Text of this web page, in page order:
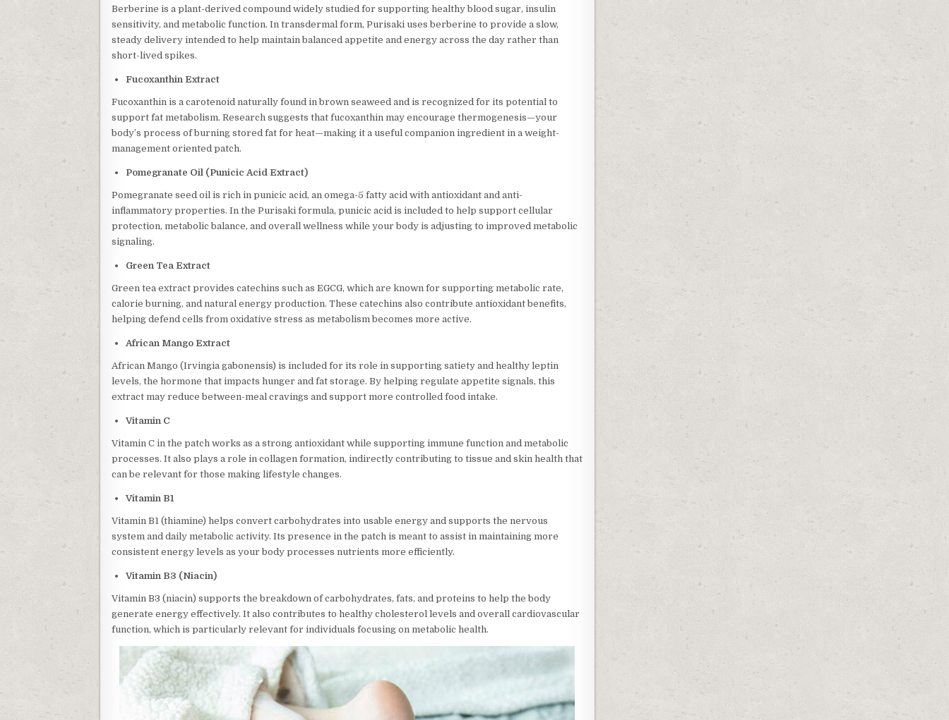
Berberine is a plant-derived compound widely studied for supporting healthy blood sugar, insulin
sensitivity, and metabolic function. In transdermal form, Purisaki uses berberine to provide a slow,
steady delivery intended to help maintain balanced appetite and energy across the day rather than
short-lived spikes.
Fucoxanthin Extract
Fucoxanthin is a carotenoid naturally found in brown seaweed and is recognized for its potential to
support fat metabolism. Research suggests that fucoxanthin may encourage thermogenesis—your
body’s process of burning stored fat for heat—making it a useful companion ingredient in a weight-
management oriented patch.
Pomegranate Oil (Punicic Acid Extract)
Pomegranate seed oil is rich in punicic acid, an omega-5 fatty acid with antioxidant and anti-
inflammatory properties. In the Purisaki formula, punicic acid is included to help support cellular
protection, metabolic balance, and overall wellness while your body is adjusting to improved metabolic
signaling.
Green Tea Extract
Green tea extract provides catechins such as EGCG, which are known for supporting metabolic rate,
calorie burning, and natural energy production. These catechins also contribute antioxidant benefits,
helping defend cells from oxidative stress as metabolism becomes more active.
African Mango Extract
African Mango (Irvingia gabonensis) is included for its role in supporting satiety and healthy leptin
levels, the hormone that impacts hunger and fat storage. By helping regulate appetite signals, this
extract may reduce between-meal cravings and support more controlled food intake.
Vitamin C
Vitamin C in the patch works as a strong antioxidant while supporting immune function and metabolic
processes. It also plays a role in collagen formation, indirectly contributing to tissue and skin health that
can be relevant for those making lifestyle changes.
Vitamin B1
Vitamin B1 (thiamine) helps convert carbohydrates into usable energy and supports the nervous
system and daily metabolic activity. Its presence in the patch is meant to assist in maintaining more
consistent energy levels as your body processes nutrients more efficiently.
Vitamin B3 (Niacin)
Vitamin B3 (niacin) supports the breakdown of carbohydrates, fats, and proteins to help the body
generate energy effectively. It also contributes to healthy cholesterol levels and overall cardiovascular
function, which is particularly relevant for individuals focusing on metabolic health.